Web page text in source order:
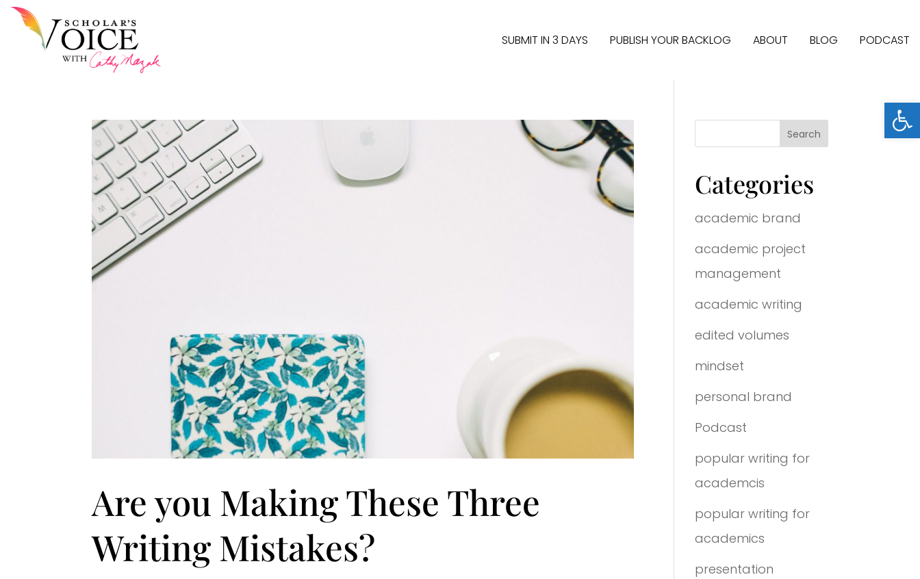
SUBMIT IN 3 DAYS PUBLISH YOUR BACKLOG ABOUT BLOG PODCAST
Are you Making These Three
Writing Mistakes?
Categories
academic brand
academic project
management
academic writing
edited volumes
mindset
personal brand
Podcast
popular writing for
academcis
popular writing for
academics
presentation